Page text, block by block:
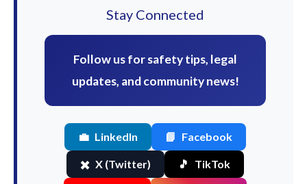
Stay Connected
Follow us for safety tips, legal
updates, and community news!
💼 LinkedIn 📘 Facebook
✖️ X (Twitter) 🎵 TikTok